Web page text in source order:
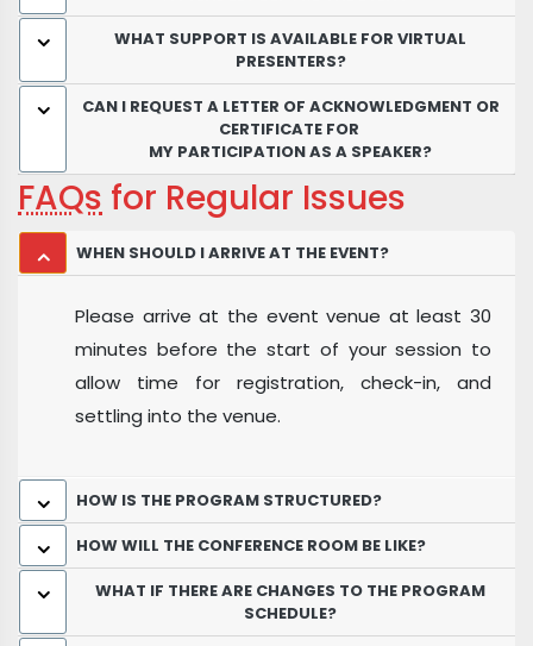
WHAT SUPPORT IS AVAILABLE FOR VIRTUAL
PRESENTERS?
CAN I REQUEST A LETTER OF ACKNOWLEDGMENT OR
CERTIFICATE FOR
MY PARTICIPATION AS A SPEAKER?
FAQs for Regular Issues
WHEN SHOULD I ARRIVE AT THE EVENT?
Please arrive at the event venue at least 30
minutes before the start of your session to
allow time for registration, check-in, and
settling into the venue.
HOW IS THE PROGRAM STRUCTURED?
HOW WILL THE CONFERENCE ROOM BE LIKE?
WHAT IF THERE ARE CHANGES TO THE PROGRAM
SCHEDULE?